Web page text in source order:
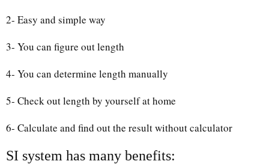
2- Easy and simple way
3- You can figure out length
4- You can determine length manually
5- Check out length by yourself at home
6- Calculate and find out the result without calculator
SI system has many benefits: